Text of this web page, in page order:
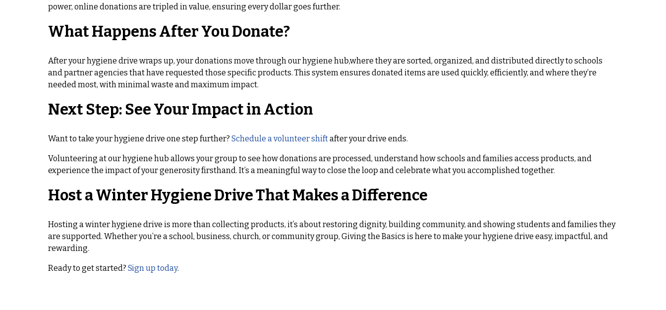
power, online donations are tripled in value, ensuring every dollar goes further.
What Happens After You Donate?
After your hygiene drive wraps up, your donations move through our hygiene hub,where they are sorted, organized, and distributed directly to schools
and partner agencies that have requested those specific products. This system ensures donated items are used quickly, efficiently, and where they’re
needed most, with minimal waste and maximum impact.
Next Step: See Your Impact in Action
Want to take your hygiene drive one step further? Schedule a volunteer shiftafter your drive ends.
Volunteering at our hygiene hub allows your group to see how donations are processed, understand how schools and families access products, and
experience the impact of your generosity firsthand. It’s a meaningful way to close the loop and celebrate what you accomplished together.
Host a Winter Hygiene Drive That Makes a Difference
Hosting a winter hygiene drive is more than collecting products, it’s about restoring dignity, building community, and showing students and families they
are supported. Whether you’re a school, business, church, or community group, Giving the Basics is here to make your hygiene drive easy, impactful, and
rewarding.
Ready to get started? Sign up today.